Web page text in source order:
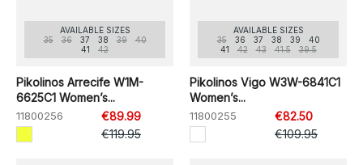
AVAILABLE SIZES
35
36 37 38 39
40
41
42
Pikolinos Arrecife W1M-
6625C1 Women’s...
11800256
€89.99
€119.95
AVAILABLE SIZES
35
36 37 38 39
40
41
42 43 41.5 39.5
Pikolinos Vigo W3W-6841C1
Women’s...
11800255
€82.50
€109.95